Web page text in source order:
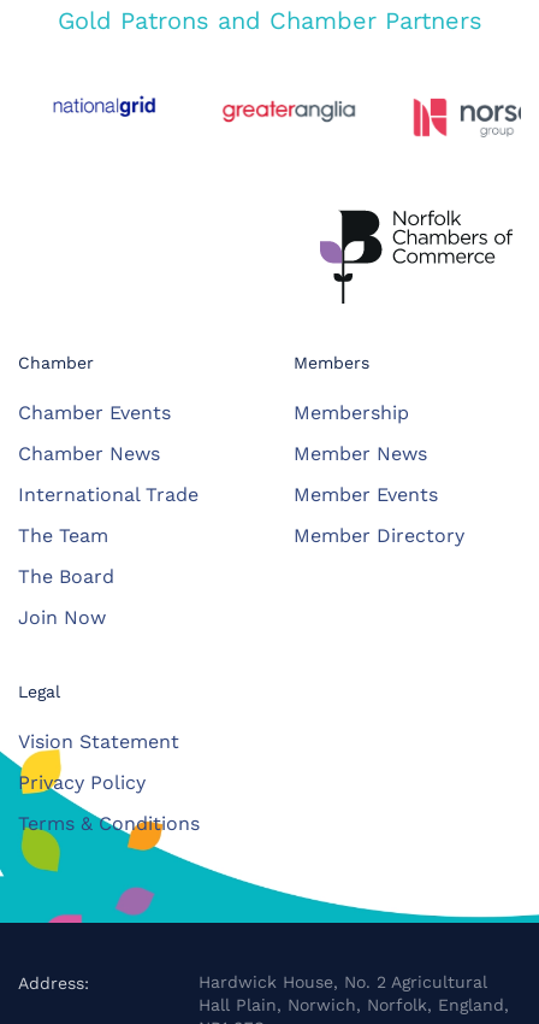
Gold Patrons and Chamber Partners
Chamber
Chamber Events
Chamber News
International Trade
The Team
The Board
Join Now
Members
Membership
Member News
Member Events
Member Directory
Legal
Vision Statement
Privacy Policy
Terms & Conditions
Address:
Hardwick House, No. 2 Agricultural
Hall Plain, Norwich, Norfolk, England,